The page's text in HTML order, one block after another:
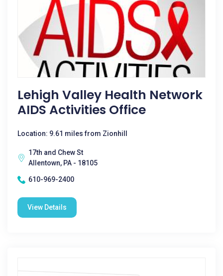
Lehigh Valley Health Network
AIDS Activities Office
Location: 9.61 miles from Zionhill
17th and Chew St
Allentown, PA - 18105
610-969-2400
View Details